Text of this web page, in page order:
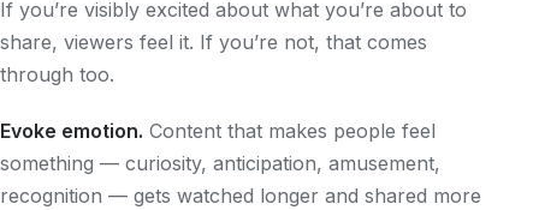
If you’re visibly excited about what you’re about to
share, viewers feel it. If you’re not, that comes
through too.
Evoke emotion. Content that makes people feel
something — curiosity, anticipation, amusement,
recognition — gets watched longer and shared more